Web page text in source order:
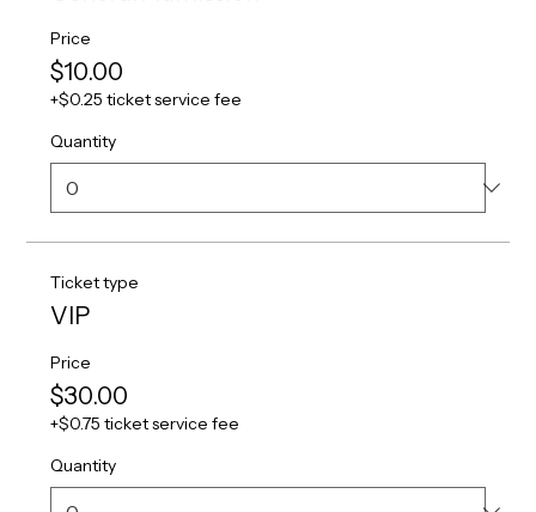
Price
$10.00
+$0.25 ticket service fee
Quantity
Ticket type
VIP
Price
$30.00
+$0.75 ticket service fee
Quantity